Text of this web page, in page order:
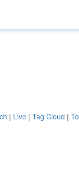
| Live | Tag Cloud |